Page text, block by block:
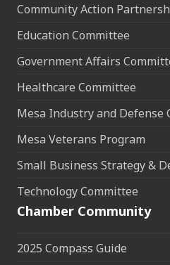
Community Action
Education Committee
Government Affairs
Healthcare Committee
Mesa Industry and Defense
Mesa Veterans Program
Small Business Strategy &
Technology Committee
Chamber Community
2025 Compass Guide